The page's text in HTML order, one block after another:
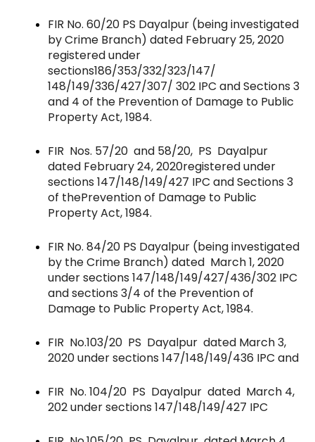
FIR No. 60/20 PS Dayalpur (being investigated
by Crime Branch) dated February 25, 2020
registered under
sections186/353/332/323/147/
148/149/336/427/307/ 302 IPC and Sections 3
and 4 of the Prevention of Damage to Public
Property Act, 1984.
FIR Nos. 57/20 and 58/20, PS Dayalpur
dated February 24, 2020registered under
sections 147/148/149/427 IPC and Sections 3
of thePrevention of Damage to Public
Property Act, 1984.
FIR No. 84/20 PS Dayalpur (being investigated
by the Crime Branch) dated March 1, 2020
under sections 147/148/149/427/436/302 IPC
and sections 3/4 of the Prevention of
Damage to Public Property Act, 1984.
FIR No.103/20 PS Dayalpur dated March 3,
2020 under sections 147/148/149/436 IPC and
FIR No. 104/20 PS Dayalpur dated March 4,
202 under sections 147/148/149/427 IPC